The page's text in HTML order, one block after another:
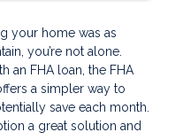
your home was as
you’re not alone.
an FHA loan, the FHA
a simpler way to
save each month.
a great solution and